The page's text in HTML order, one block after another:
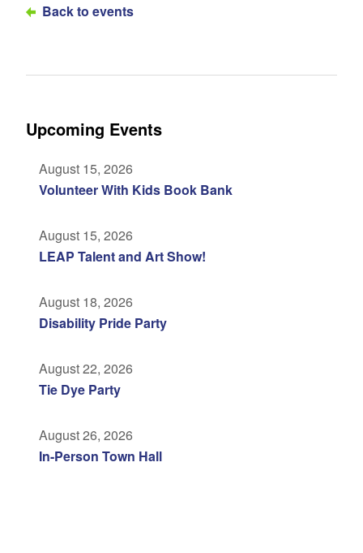
Back to events
Upcoming Events
August 15, 2026
Volunteer With Kids Book Bank
August 15, 2026
LEAP Talent and Art Show!
August 18, 2026
Disability Pride Party
August 22, 2026
Tie Dye Party
August 26, 2026
In-Person Town Hall